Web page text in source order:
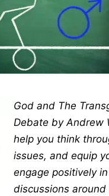
God and The
Debate by Andrew
help you think
issues, and equip
engage positively
discussions around